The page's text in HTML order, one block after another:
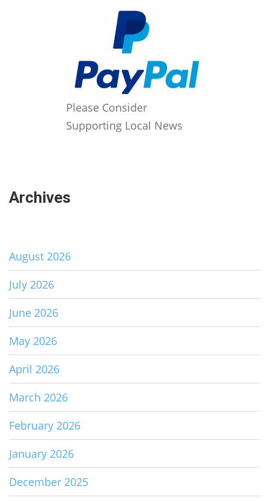
Please Consider
Supporting Local News
Archives
August 2026
July 2026
June 2026
May 2026
April 2026
March 2026
February 2026
January 2026
December 2025